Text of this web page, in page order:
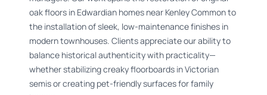
oak floors in Edwardian homes near Kenley Common to
the installation of sleek, low-maintenance finishes in
modern townhouses. Clients appreciate our ability to
balance historical authenticity with practicality—
whether stabilizing creaky floorboards in Victorian
semis or creating pet-friendly surfaces for family